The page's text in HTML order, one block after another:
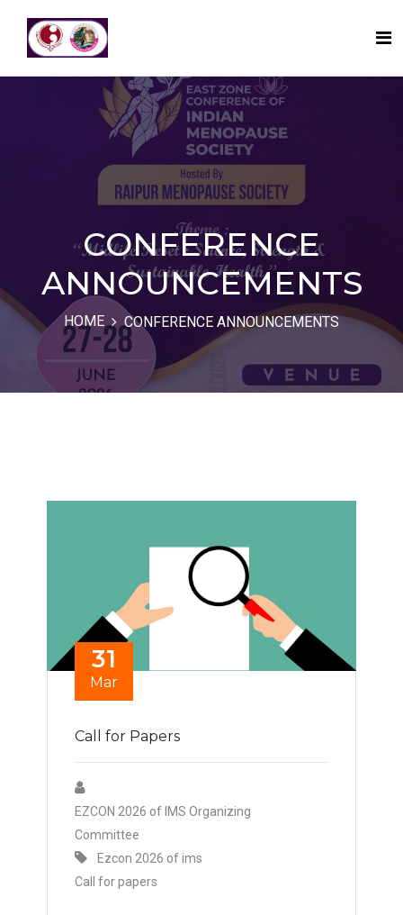
CONFERENCE
ANNOUNCEMENTS
HOME CONFERENCE ANNOUNCEMENTS
31
Mar
Call for Papers
EZCON 2026 of IMS Organizing
Committee
Ezcon 2026 of ims
Call for papers